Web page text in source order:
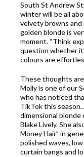
South St Andrew
winter will be all
velvety browns and
golden blonde is
moment. “Think
question whether
colours are
These thoughts
Molly is one of our
who has noticed
TikTok this
dimensional blonde
Blake Lively.She
Money Hair” in
polished waves,
curtain bangs and